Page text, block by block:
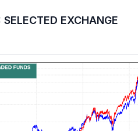
EXCHANGE